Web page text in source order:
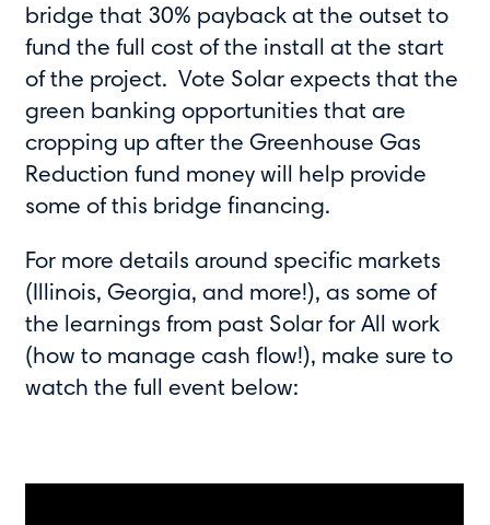
bridge that 30% payback at the outset to
fund the full cost of the install at the start
of the project. Vote Solar expects that the
green banking opportunities that are
cropping up after the Greenhouse Gas
Reduction fund money will help provide
some of this bridge financing.
For more details around specific markets
(Illinois, Georgia, and more!), as some of
the learnings from past Solar for All work
(how to manage cash flow!), make sure to
watch the full event below: